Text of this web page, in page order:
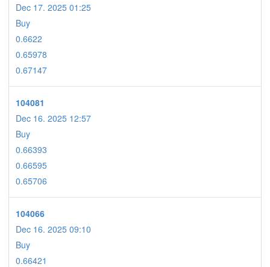
Dec 17. 2025 01:25
Buy
0.6622
0.65978
0.67147
104081
Dec 16. 2025 12:57
Buy
0.66393
0.66595
0.65706
104066
Dec 16. 2025 09:10
Buy
0.66421